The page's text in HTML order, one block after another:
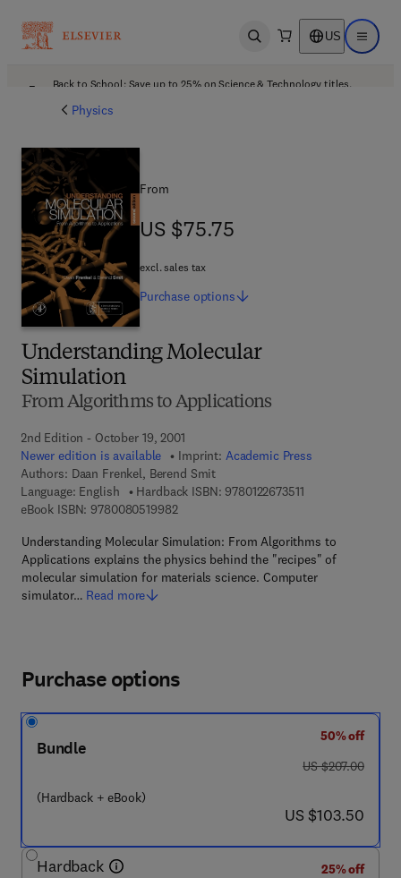
Open search US Open
Back to School: Save up to 25% on Science & Technology titles.
Physics
Understanding Molecular
Simulation
From Algorithms to Applications
2nd Edition - October 19, 2001
Newer edition is available
Imprint: Academic Press
Authors: Daan Frenkel, Berend Smit
Language: English
Hardback ISBN: 97801226735119 7 8 - 0 - 1 2 - 2
eBook ISBN: 97800805199829 7 8 - 0 - 0 8 - 0 5 1 9 9 8 - 2
Understanding Molecular Simulation: From Algorithms to
Applications explains the physics behind the "recipes" of
molecular simulation for materials science. Computer
simulator… Read more
From
US $75.75
US $75.75
excl. sales tax
Purchase options
Purchase options
Bundle
(Hardback + eBook)
50% off
was US $207.00
US $207.00
now US $103.50
US $103.50
Hardback
25% off